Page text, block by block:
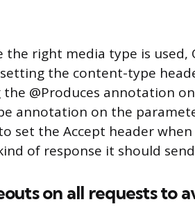
the right media type is used,
the content-type
the @Produces annotation
annotation on the
set the Accept header
of response it should
on all requests to